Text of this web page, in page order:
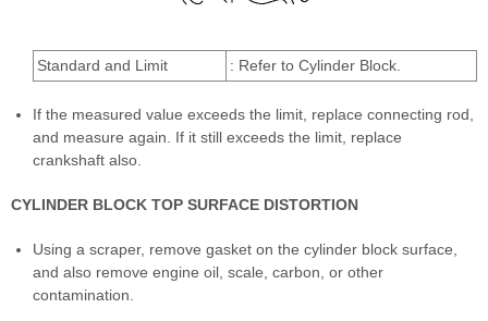
Standard and Limit : Refer to Cylinder Block.
If the measured value exceeds the limit, replace connecting rod,
and measure again. If it still exceeds the limit, replace
crankshaft also.
CYLINDER BLOCK TOP SURFACE DISTORTION
Using a scraper, remove gasket on the cylinder block surface,
and also remove engine oil, scale, carbon, or other
contamination.